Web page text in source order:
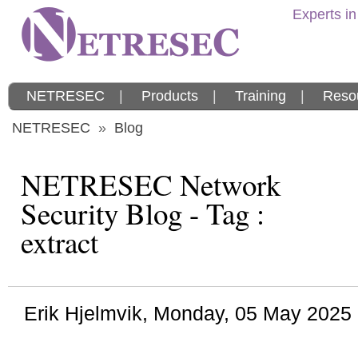
Experts
NETRESEC Products Training
NETRESEC » Blog
NETRESEC Network
Security Blog - Tag :
extract
Erik Hjelmvik, Monday, 05 May